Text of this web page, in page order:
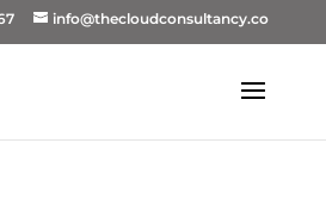
info@thecloudconsultancy.co